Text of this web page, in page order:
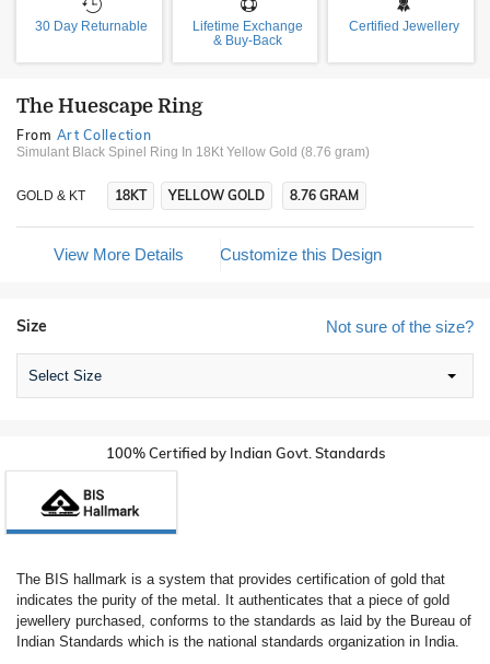
30 Day Returnable
Lifetime Exchange
& Buy-Back
Certified Jewellery
The Huescape Ring
From Art Collection
Simulant Black Spinel Ring In 18Kt Yellow Gold (8.76 gram)
GOLD & KT 18KT YELLOW GOLD 8.76 GRAM
View More Details Customize this Design
Not sure of the size?
Size
Select Size
100% Certified by Indian Govt. Standards
The BIS hallmark is a system that provides certification of gold that
indicates the purity of the metal. It authenticates that a piece of gold
jewellery purchased, conforms to the standards as laid by the Bureau of
Indian Standards which is the national standards organization in India.